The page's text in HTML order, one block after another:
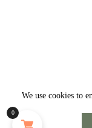
We use cookies to
Contact
Copyright ©
0